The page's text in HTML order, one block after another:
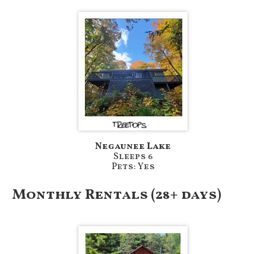
Negaunee Lake
Sleeps 6
Pets: Yes
Monthly Rentals (28+ days)